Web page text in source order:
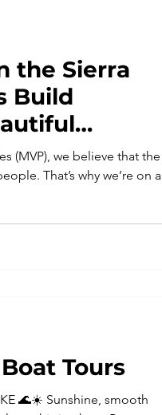
the Sierra
Build
(MVP), we believe that the
That’s why we’re on a
Tours
🌊☀️ Sunshine, smooth